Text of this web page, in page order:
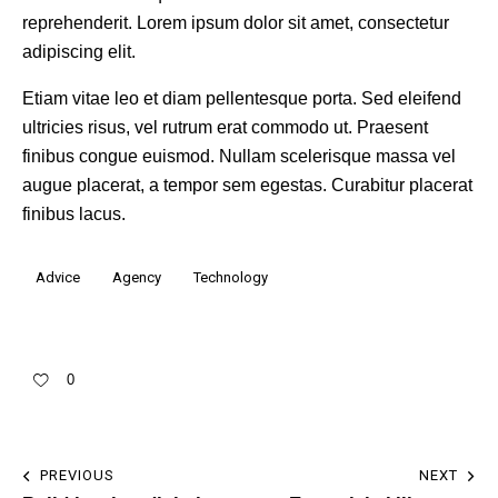
reprehenderit. Lorem ipsum dolor sit amet, consectetur
adipiscing elit.
Etiam vitae leo et diam pellentesque porta. Sed eleifend
ultricies risus, vel rutrum erat commodo ut. Praesent
finibus congue euismod. Nullam scelerisque massa vel
augue placerat, a tempor sem egestas. Curabitur placerat
finibus lacus.
Advice Agency Technology
0
PREVIOUS NEXT